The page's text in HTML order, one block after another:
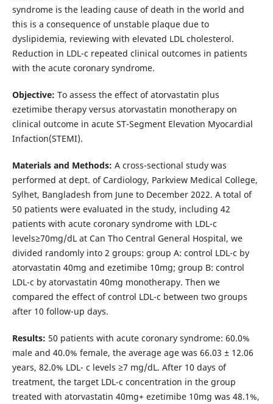
syndrome is the leading cause of death in the world and
this is a consequence of unstable plaque due to
dyslipidemia, reviewing with elevated LDL cholesterol.
Reduction in LDL-c repeated clinical outcomes in patients
with the acute coronary syndrome.
Objective: To assess the effect of atorvastatin plus
ezetimibe therapy versus atorvastatin monotherapy on
clinical outcome in acute ST-Segment Elevation Myocardial
Infaction(STEMI).
Materials and Methods: A cross-sectional study was
performed at dept. of Cardiology, Parkview Medical College,
Sylhet, Bangladesh from June to December 2022. A total of
50 patients were evaluated in the study, including 42
patients with acute coronary syndrome with LDL-c
levels≥70mg/dL at Can Tho Central General Hospital, we
divided randomly into 2 groups: group A: control LDL-c by
atorvastatin 40mg and ezetimibe 10mg; group B: control
LDL-c by atorvastatin 40mg monotherapy. Then we
compared the effect of control LDL-c between two groups
after 10 follow-up days.
Results: 50 patients with acute coronary syndrome: 60.0%
male and 40.0% female, the average age was 66.03 ± 12.06
years, 82.0% LDL- c levels ≥7 mg/dL. After 10 days of
treatment, the target LDL-c concentration in the group
treated with atorvastatin 40mg+ ezetimibe 10mg was 48.1%,